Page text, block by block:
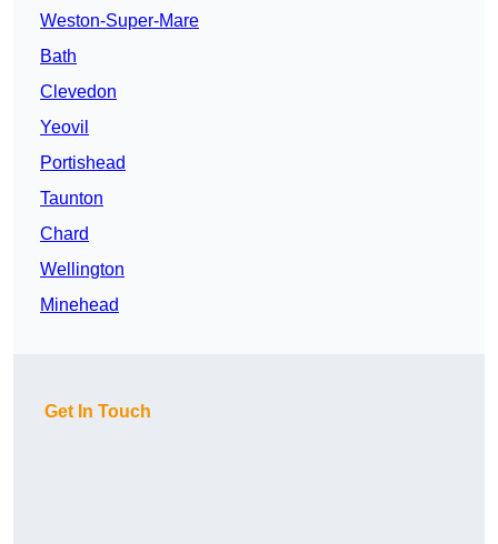
Weston-Super-Mare
Bath
Clevedon
Yeovil
Portishead
Taunton
Chard
Wellington
Minehead
Get In Touch